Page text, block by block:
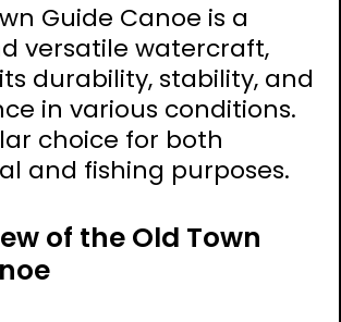
Guide Canoe is a
versatile watercraft,
durability, stability, and
in various conditions.
choice for both
and fishing purposes.
of the Old Town